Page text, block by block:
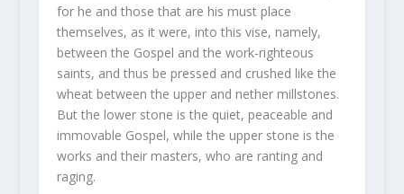
for he and those that are his must place
themselves, as it were, into this vise, namely,
between the Gospel and the work-righteous
saints, and thus be pressed and crushed like the
wheat between the upper and nether millstones.
But the lower stone is the quiet, peaceable and
immovable Gospel, while the upper stone is the
works and their masters, who are ranting and
raging.